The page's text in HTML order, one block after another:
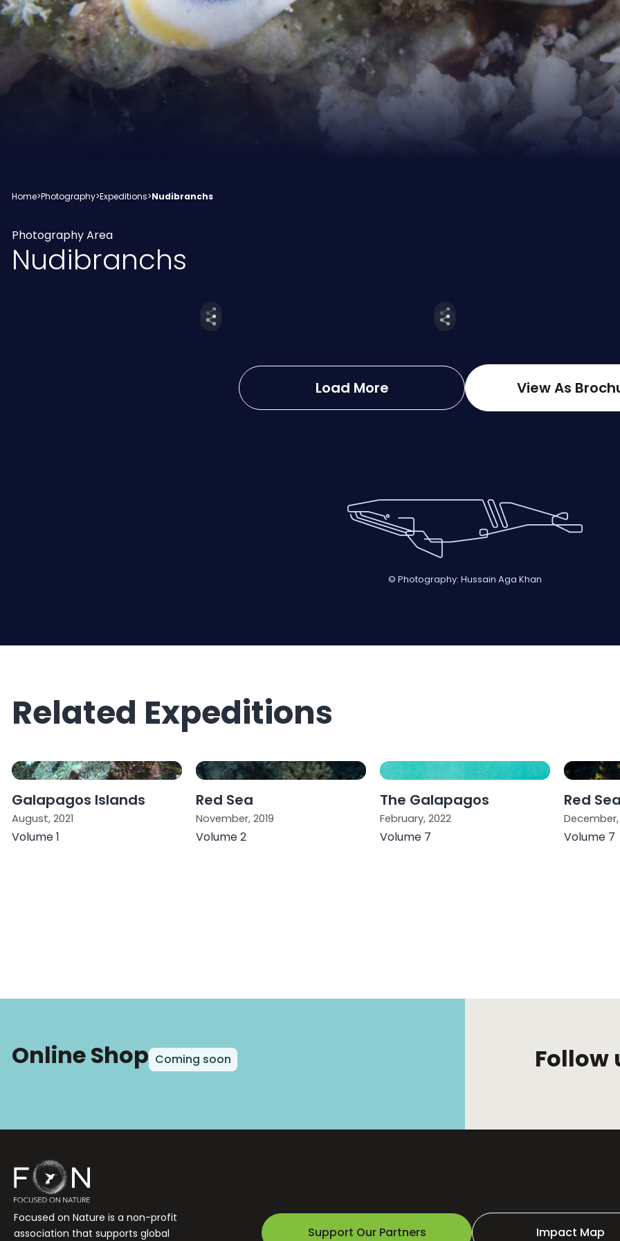
Home>Photography>Expeditions>Nudibranchs
Photography Area
Nudibranchs
Load More View As
© Photography: Hussain Aga Khan
Related Expeditions
Galapagos Islands
August, 2021
Volume 1
Red Sea
November, 2019
Volume 2
The Galapagos
February, 2022
Volume 7
Red
December,
Volume 7
Online Shop Coming soon Follow
Focused on Nature is a non-profit
association that supports global
Support Our Partners Impact Map